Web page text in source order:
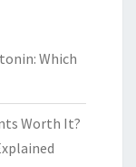
Which
Worth It?